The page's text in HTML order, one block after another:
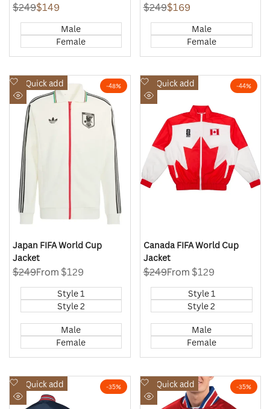
Regular
$249Sale
$149
Male
Female
Regular
$249Sale
$169
Male
Female
-48%
Quick add
Add
to
Wishlist
Quick
view
Japan FIFA World Cup
Jacket
Regular
$249Sale
From $129
Style 1
Style 2
Male
Female
-44%
Quick add
Add
to
view
Canada FIFA World Cup
Jacket
Regular
$249Sale
From $129
Style 1
Style 2
Male
Female
-35%
Quick add
Add
to
-35%
Quick add
Add
to